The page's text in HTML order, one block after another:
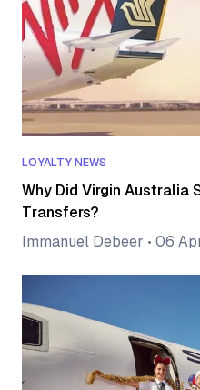
LOYALTY NEWS
Why Did Virgin Australia
Transfers?
Immanuel Debeer • 06